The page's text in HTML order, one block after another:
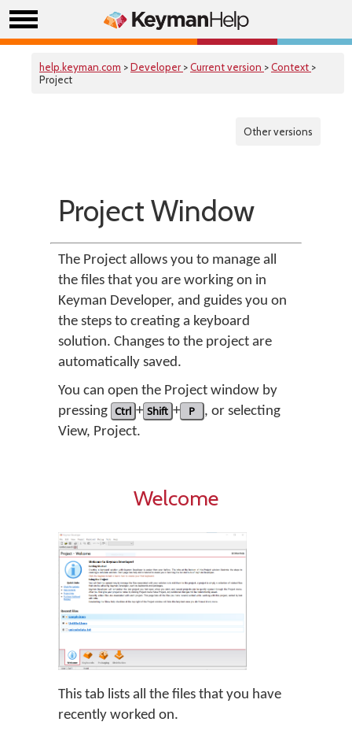
help.keyman.com >Developer >Current version >Context >
Project
Other versions
Project Window
The Project allows you to manage all
the files that you are working on in
Keyman Developer, and guides you on
the steps to creating a keyboard
solution. Changes to the project are
automatically saved.
You can open the Project window by
pressing Ctrl + Shift + P
, or selecting
View, Project.
Welcome
This tab lists all the files that you have
recently worked on.